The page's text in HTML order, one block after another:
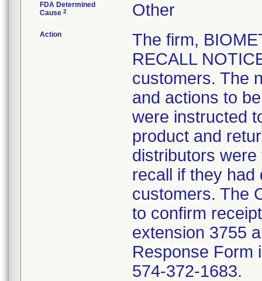
FDA Determined
Cause 2 Other
Action
The firm,
RECALL
customers. The
and actions to
were instructed
product and
distributors
recall if they
customers. The
to confirm
extension 3755
Response Form
574-372-1683.